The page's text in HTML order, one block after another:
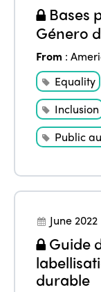
Bases
Género
From :
Equality
Inclusion
Public
June 2022
Guide
durable